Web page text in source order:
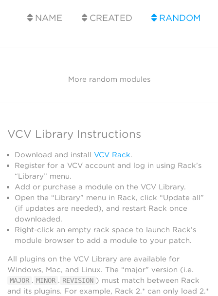
NAME CREATED RANDOM
More random modules
VCV Library Instructions
Download and install VCV Rack.
Register for a VCV account and log in using Rack’s
“Library” menu.
Add or purchase a module on the VCV Library.
Open the “Library” menu in Rack, click “Update all”
(if updates are needed), and restart Rack once
downloaded.
Right-click an empty rack space to launch Rack’s
module browser to add a module to your patch.
All plugins on the VCV Library are available for
Windows, Mac, and Linux. The “major” version (i.e.
MAJOR . MINOR . REVISION ) must match between Rack
and its plugins. For example, Rack 2.* can only load 2.*